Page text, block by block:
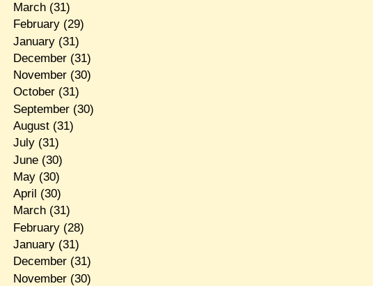
March(31)
February(29)
January(31)
December(31)
November(30)
October(31)
September(30)
August(31)
July(31)
June(30)
May(30)
April (30)
March(31)
February(28)
January(31)
December(31)
November(30)